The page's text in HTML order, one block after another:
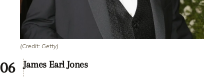
(Credit: Getty)
James Earl Jones